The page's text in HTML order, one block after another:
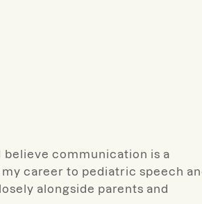
believe communication is a
career to pediatric speech
alongside parents and